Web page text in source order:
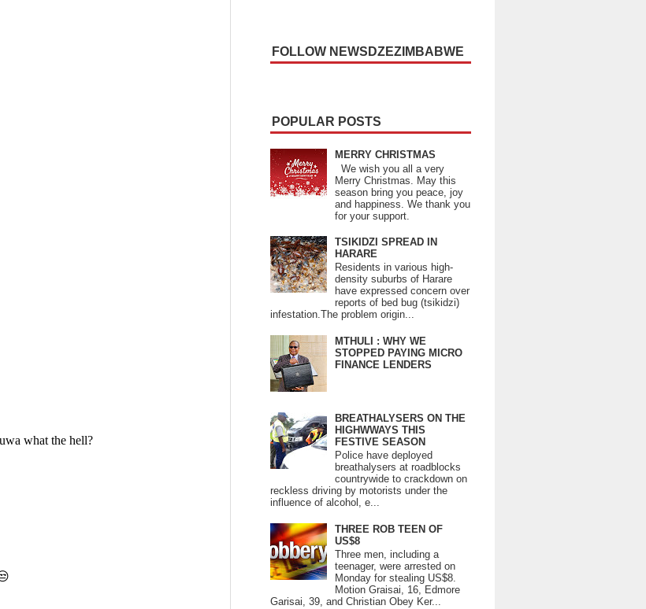
FOLLOW NEWSDZEZIMBABWE
POPULAR POSTS
MERRY CHRISTMAS
We wish you all a very
Merry Christmas. May this
season bring you peace, joy
and happiness. We thank you
for your support.
TSIKIDZI SPREAD IN
HARARE
Residents in various high-
density suburbs of Harare
have expressed concern over
reports of bed bug (tsikidzi)
infestation.The problem origin...
MTHULI : WHY WE
STOPPED PAYING MICRO
FINANCE LENDERS
BREATHALYSERS ON THE
HIGHWWAYS THIS
FESTIVE SEASON
Police have deployed
breathalysers at roadblocks
countrywide to crackdown on
reckless driving by motorists under the
influence of alcohol, e...
THREE ROB TEEN OF
US$8
Three men, including a
teenager, were arrested on
Monday for stealing US$8.
Motion Graisai, 16, Edmore
Garisai, 39, and Christian Obey Ker...